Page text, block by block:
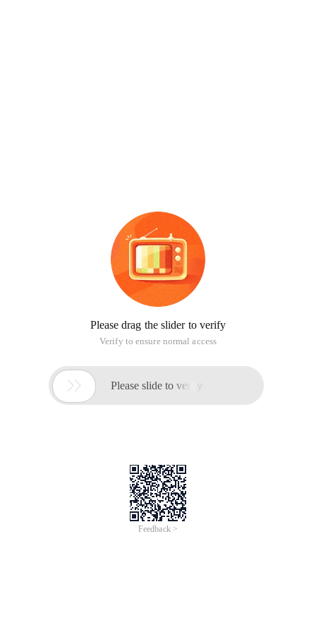
Please drag the slider to verify
Verify to ensure normal access
 Please slide to verify
Feedback >